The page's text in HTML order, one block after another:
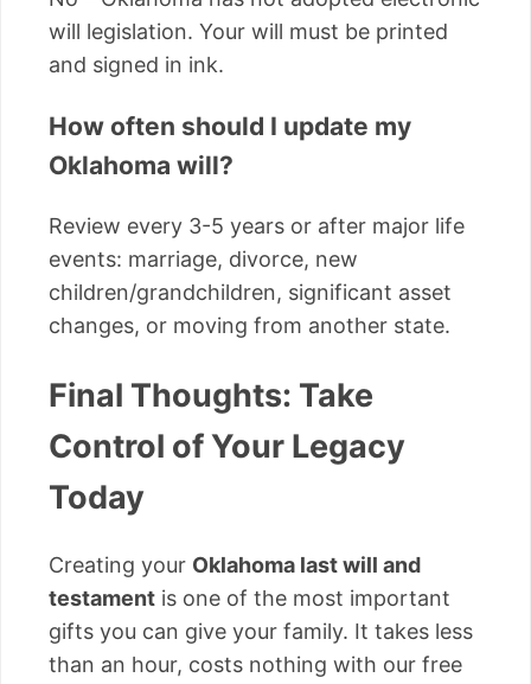
will legislation. Your will must be printed
and signed in ink.
How often should I update my
Oklahoma will?
Review every 3-5 years or after major life
events: marriage, divorce, new
children/grandchildren, significant asset
changes, or moving from another state.
Final Thoughts: Take
Control of Your Legacy
Today
Creating your Oklahoma last will and
testament is one of the most important
gifts you can give your family. It takes less
than an hour, costs nothing with our free